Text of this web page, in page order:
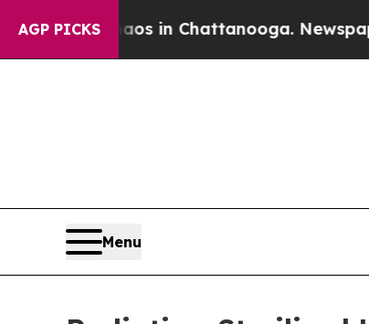
AGP PICKS
Chaos in Chattanooga. Newspaper
Menu